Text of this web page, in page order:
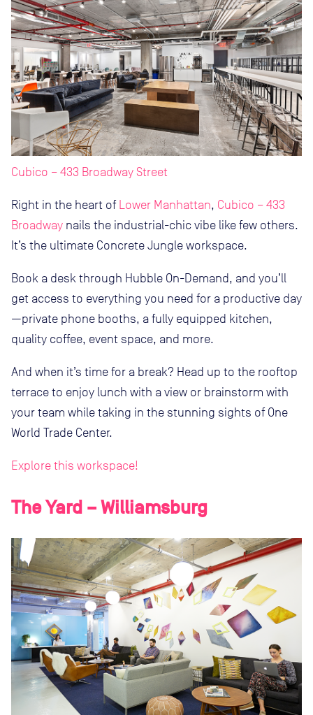
Cubico – 433 Broadway Street
Right in the heart of Lower Manhattan, Cubico – 433
Broadway nails the industrial-chic vibe like few others.
It’s the ultimate Concrete Jungle workspace.
Book a desk through Hubble On-Demand, and you’ll
get access to everything you need for a productive day
—private phone booths, a fully equipped kitchen,
quality coffee, event space, and more.
And when it’s time for a break? Head up to the rooftop
terrace to enjoy lunch with a view or brainstorm with
your team while taking in the stunning sights of One
World Trade Center.
Explore this workspace!
The Yard – Williamsburg